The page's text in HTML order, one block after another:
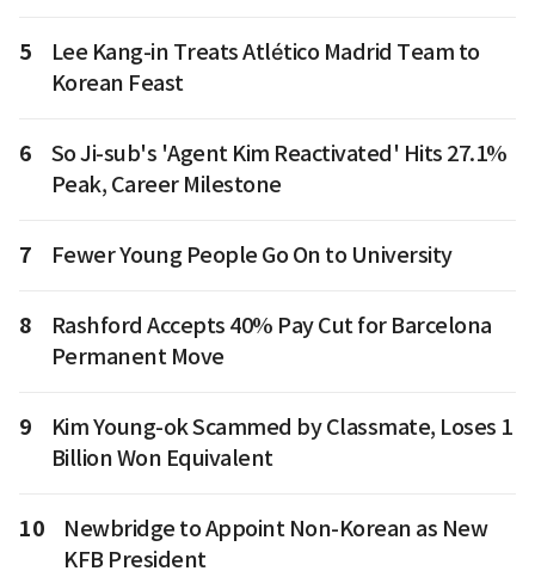
5
Lee Kang-in Treats Atlético Madrid Team to
Korean Feast
6
So Ji-sub's 'Agent Kim Reactivated' Hits 27.1%
Peak, Career Milestone
7 Fewer Young People Go On to University
8
Rashford Accepts 40% Pay Cut for Barcelona
Permanent Move
9
Kim Young-ok Scammed by Classmate, Loses 1
Billion Won Equivalent
10
Newbridge to Appoint Non-Korean as New
KFB President